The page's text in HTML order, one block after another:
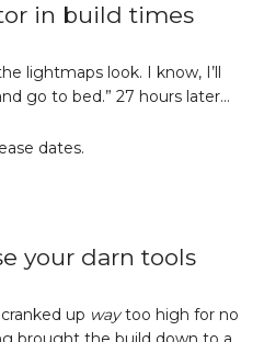
in build times
lightmaps look. I know, I’ll
go to bed.” 27 hours later…
dates.
your darn tools
up waytoo high for no